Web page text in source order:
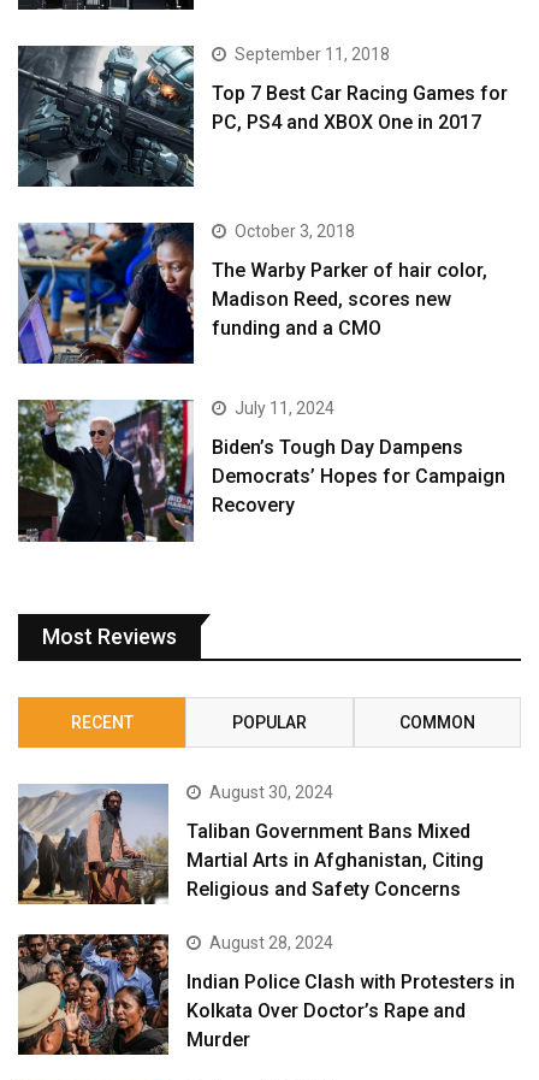
September 11, 2018
Top 7 Best Car Racing Games for
PC, PS4 and XBOX One in 2017
October 3, 2018
The Warby Parker of hair color,
Madison Reed, scores new
funding and a CMO
July 11, 2024
Biden’s Tough Day Dampens
Democrats’ Hopes for Campaign
Recovery
Most Reviews
RECENT POPULAR COMMON
August 30, 2024
Taliban Government Bans Mixed
Martial Arts in Afghanistan, Citing
Religious and Safety Concerns
August 28, 2024
Indian Police Clash with Protesters in
Kolkata Over Doctor’s Rape and
Murder